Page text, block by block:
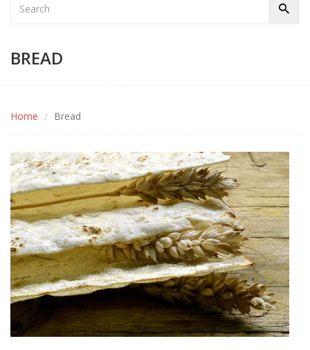
BREAD
Home Bread